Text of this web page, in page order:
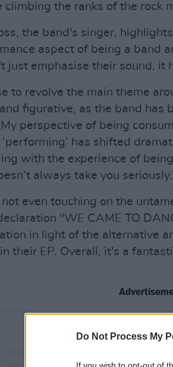
Do Not Process My
If you wish to opt-out of
climbing the ranks of the rock
the band's singer,
aspect of being a band
just emphasise their sound, it
to revolve the main theme
figurative, as the band has
perspective of being
has shifted
with the experience of
always take you
even touching on the
"WE CAME TO
in light of the alternative
their EP. Overall, it's a